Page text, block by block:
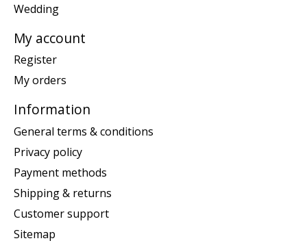
Wedding
My account
Register
My orders
Information
General terms & conditions
Privacy policy
Payment methods
Shipping & returns
Customer support
Sitemap